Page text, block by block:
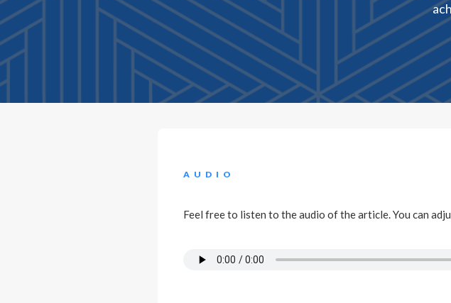
AUDIO
Feel free to listen to the audio of the article. You can